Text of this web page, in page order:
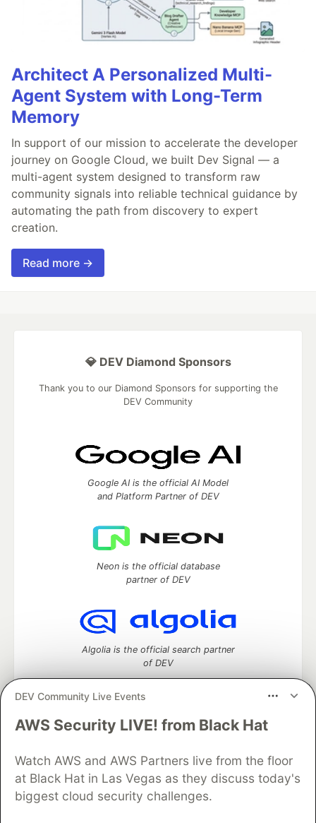
Architect A Personalized Multi-
Agent System with Long-Term
Memory
In support of our mission to accelerate the developer
journey on Google Cloud, we built Dev Signal — a
multi-agent system designed to transform raw
community signals into reliable technical guidance by
automating the path from discovery to expert
creation.
Read more →
DEV Community Live Events
AWS Security LIVE! from Black Hat
Watch AWS and AWS Partners live from the floor
at Black Hat in Las Vegas as they discuss today's
biggest cloud security challenges.
💎 DEV Diamond Sponsors
Thank you to our Diamond Sponsors for supporting the
DEV Community
Google AI is the official AI Model
and Platform Partner of DEV
Neon is the official database
partner of DEV
Algolia is the official search partner
of DEV
DEV Community— A space to discuss and keep up software
Home
DEV Challenges DEV++
Videos
DEV Education Tracks
DEV Help
Advertise on DEV
Organization Accounts
DEV Showcase
Contact
Free Postgres Database
DEV Shop